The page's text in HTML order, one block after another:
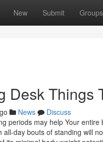
New Submit Groups
Desk Things
News
Discuss
periods may help Your
all-day bouts of standing will